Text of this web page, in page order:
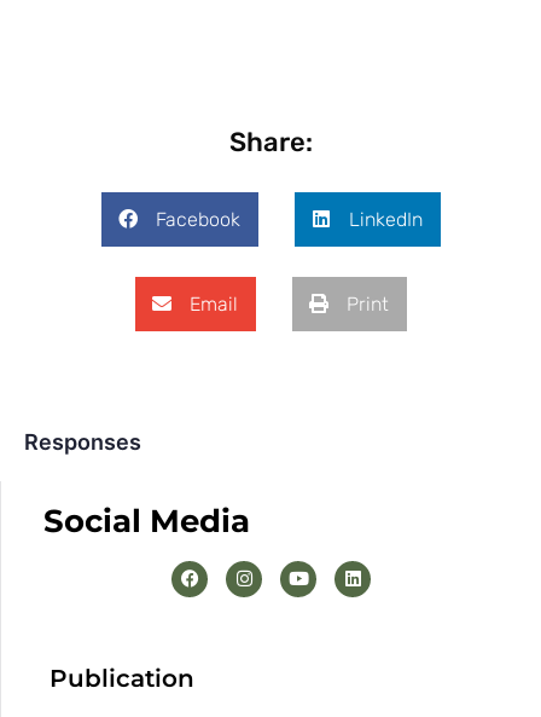
Share:
Facebook LinkedIn
Email Print
Responses
Social Media
Publication